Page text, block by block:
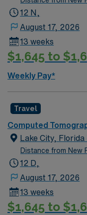
12 N,
August 17, 2026
13 weeks
$1,645 to
Weekly Pay*
Travel
Computed
Lake City, Florida
Distance from New
12 D,
August 17, 2026
13 weeks
$1,645 to